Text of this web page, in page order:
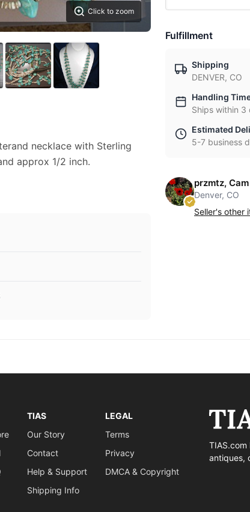
Click to zoom
necklace with Sterling
approx 1/2 inch.
Fulfillment
Shipping
DENVER, CO
Handling
Ships within 3
Estimated
5-7 business
przmtz,
Denver, CO
Seller's other
TIAS
Our Story
Contact
Help & Support
Shipping Info
LEGAL
Terms
Privacy
DMCA & Copyright
antiques,